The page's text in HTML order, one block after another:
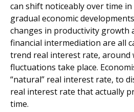
can shift noticeably over time
gradual economic
changes in productivity growth
financial intermediation are all
trend real interest rate, around
fluctuations take place.
“natural” real interest rate, to
real interest rate that actually
time.